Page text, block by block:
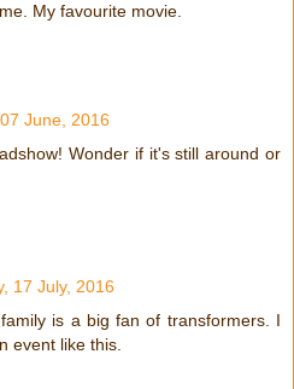
My favourite movie.
June, 2016
Wonder if it's still around or
17 July, 2016
is a big fan of transformers. I
event like this.